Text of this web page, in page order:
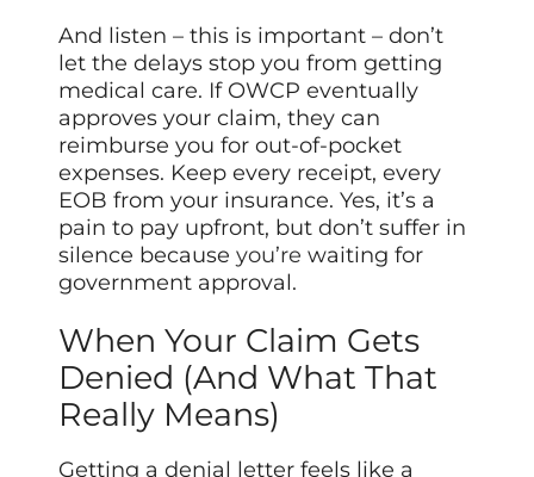
And listen – this is important – don’t
let the delays stop you from getting
medical care. If OWCP eventually
approves your claim, they can
reimburse you for out-of-pocket
expenses. Keep every receipt, every
EOB from your insurance. Yes, it’s a
pain to pay upfront, but don’t suffer in
silence becauseyou’re waiting for
government approval.
When Your Claim Gets
Denied (And What That
Really Means)
Getting a denial letter feels like a